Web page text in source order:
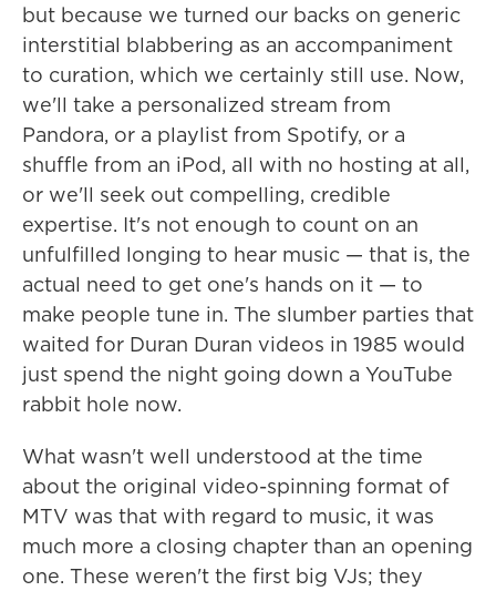
but because we turned our backs on generic
interstitial blabbering as an accompaniment
to curation, which we certainly still use. Now,
we'll take a personalized stream from
Pandora, or a playlist from Spotify, or a
shuffle from an iPod, all with no hosting at all,
or we'll seek out compelling, credible
expertise. It's not enough to count on an
unfulfilled longing to hear music — that is, the
actual need to get one's hands on it — to
make people tune in. The slumber parties that
waited for Duran Duran videos in 1985 would
just spend the night going down a YouTube
rabbit hole now.
What wasn't well understood at the time
about the original video-spinning format of
MTV was that with regard to music, it was
much more a closing chapter than an opening
one. These weren't the first big VJs; they